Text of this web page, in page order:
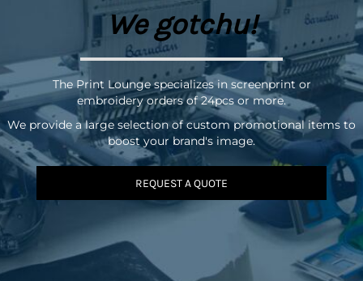
We gotchu!
The Print Lounge specializes in screenprint or
embroidery orders of 24pcs or more.
We provide a large selection of custom promotional items to
boost your brand's image.
REQUEST A QUOTE